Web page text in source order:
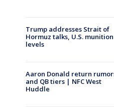
Trump addresses Strait of
Hormuz talks, U.S. munition
levels
Aaron Donald return
and QB tiers | NFC West
Huddle